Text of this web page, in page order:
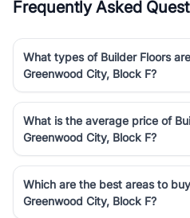
Frequently Asked
What types of Builder Floors
Greenwood City, Block F?
What is the average price of
Greenwood City, Block F?
Which are the best areas to
Greenwood City, Block F?